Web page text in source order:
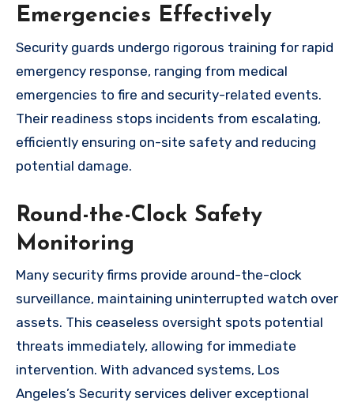
Emergencies Effectively
Security guards undergo rigorous training for rapid
emergency response, ranging from medical
emergencies to fire and security-related events.
Their readiness stops incidents from escalating,
efficiently ensuring on-site safety and reducing
potential damage.
Round-the-Clock Safety
Monitoring
Many security firms provide around-the-clock
surveillance, maintaining uninterrupted watch over
assets. This ceaseless oversight spots potential
threats immediately, allowing for immediate
intervention. With advanced systems, Los
Angeles’s Security services deliver exceptional